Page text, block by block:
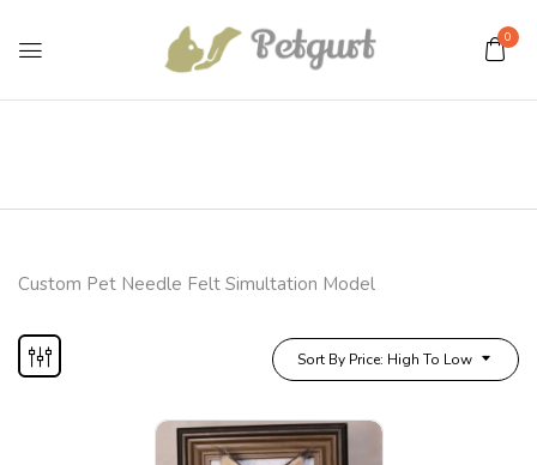
0
Custom Pet Needle Felt Simultation Model
Sort By Price: High To Low